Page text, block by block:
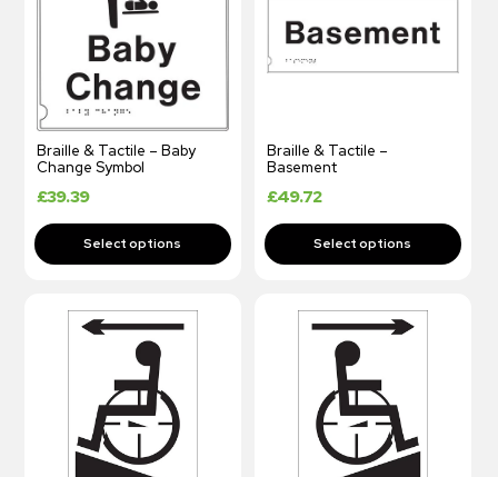
Braille & Tactile – Baby
Change Symbol
£39.39
Braille & Tactile –
Basement
£49.72